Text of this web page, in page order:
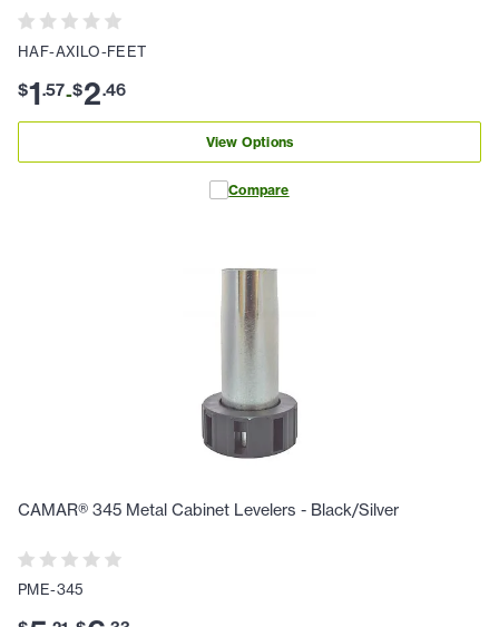
HAF-AXILO-FEET
$1.57-$2.46
View Options
Compare
CAMAR® 345 Metal Cabinet Levelers - Black/Silver
PME-345